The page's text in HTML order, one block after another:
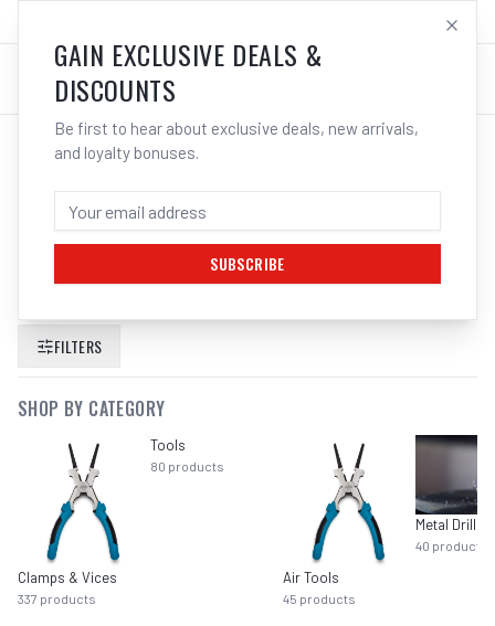
LOG IN
SEARCH RESULTS FOR “
DUTY SINGLE PEDESTAL METAL HOSE
REELS AIR WATER”
FILTERS
SHOP BY CATEGORY
Clamps & Vices
337 products
Tools
80 products
Air Tools
45 products
Metal Drilling
40 products
GAIN EXCLUSIVE DEALS &
DISCOUNTS
Be first to hear about exclusive deals, new arrivals,
and loyalty bonuses.
SUBSCRIBE